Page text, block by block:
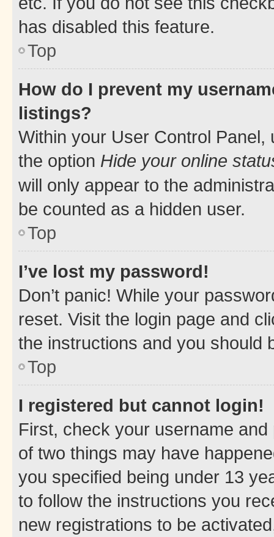
has disabled this feature.
Top
How do I prevent my
listings?
Within your User Control Panel,
the option Hide your online
will only appear to the
be counted as a hidden user.
Top
I’ve lost my password!
Don’t panic! While your
reset. Visit the login page and
the instructions and you should
Top
I registered but cannot login!
First, check your username
of two things may have
you specified being under 13
to follow the instructions you
new registrations to be